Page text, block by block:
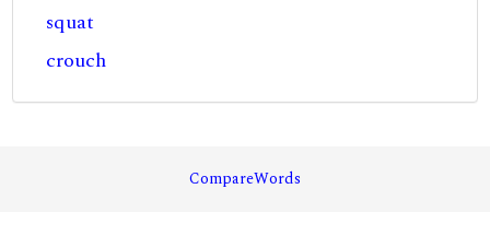
squat
crouch
CompareWords